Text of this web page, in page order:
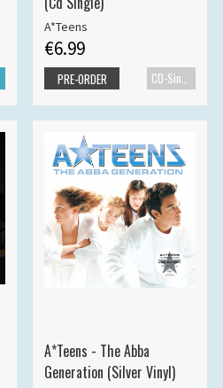
A*Teens
€6.99
CD-Single
PRE-ORDER
A*Teens - The Abba
Generation (Silver Vinyl)